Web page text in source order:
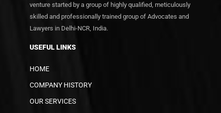
venture started by a group of highly qualified, meticulously
skilled and professionally trained group of Advocates and
Lawyers in Delhi-NCR, India.
USEFUL LINKS
HOME
COMPANY HISTORY
OUR SERVICES